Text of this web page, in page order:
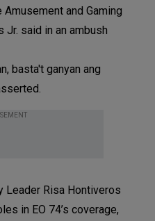
and Gaming
Jr. said in an ambush
basta't ganyan ang
Leader Risa Hontiveros
in EO 74’s coverage,